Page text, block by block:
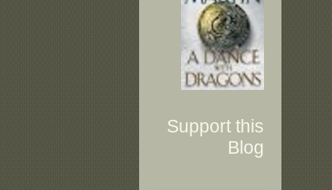
Support this
Blog